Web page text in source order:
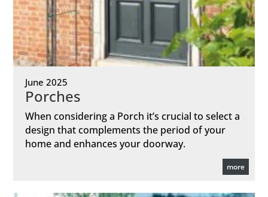
June 2025
Porches
When considering a Porch it’s crucial to select a
design that complements the period of your
home and enhances your doorway.
more